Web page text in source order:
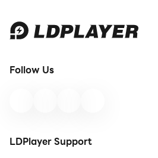
Follow Us
LDPlayer Support